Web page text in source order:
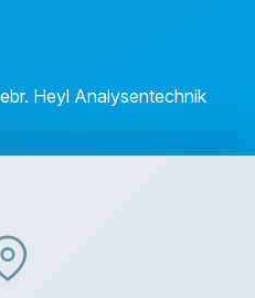
Heyl Analysentechnik